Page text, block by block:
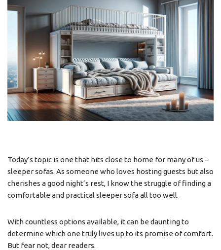
Today’s topic is one that hits close to home for many of us –
sleeper sofas. As someone who loves hosting guests but also
cherishes a good night’s rest, I know the struggle of finding a
comfortable and practical sleeper sofa all too well.
With countless options available, it can be daunting to
determine which one truly lives up to its promise of comfort.
But fear not, dear readers.